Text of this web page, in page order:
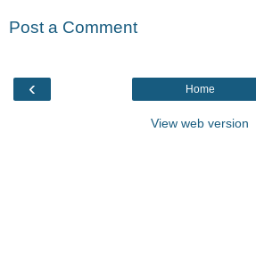
Post a Comment
‹ Home
View web version